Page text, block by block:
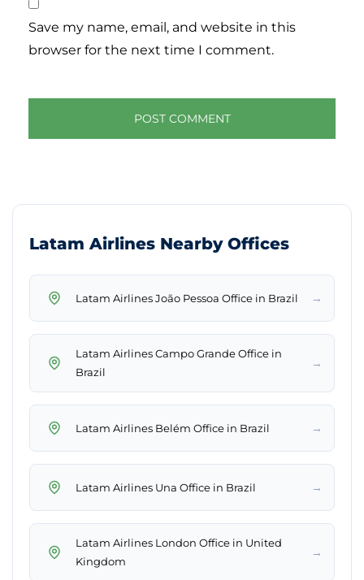
Save my name, email, and website in this
browser for the next time I comment.
Latam Airlines Nearby Offices
Latam Airlines João Pessoa Office in Brazil →
Latam Airlines Campo Grande Office in
Brazil
→
Latam Airlines Belém Office in Brazil →
Latam Airlines Una Office in Brazil →
Latam Airlines London Office in United
Kingdom
→